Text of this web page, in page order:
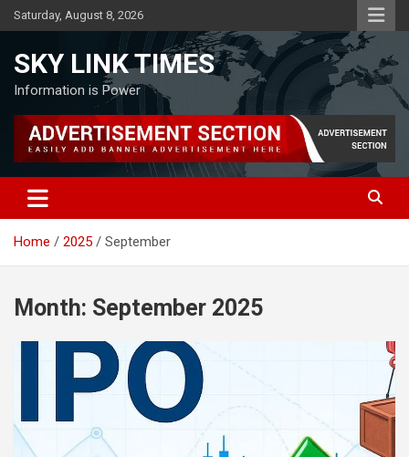
Skip
to
Saturday, August 8, 2026
SKY LINK TIMES
Information is Power
Home 2025 September
Month: September 2025